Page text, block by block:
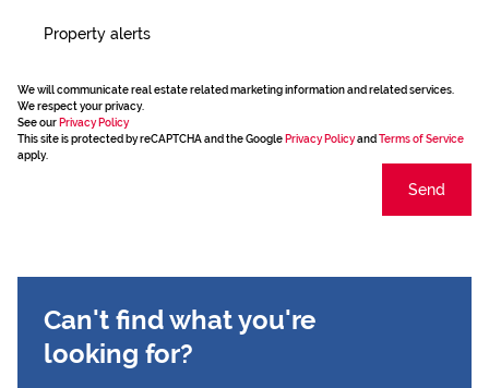
Property alerts
We will communicate real estate related marketing information and related services.
We respect your privacy.
See our Privacy Policy
This site is protected by reCAPTCHA and the Google Privacy Policyand Terms of Service
apply.
Send
Can't find what you're
looking for?